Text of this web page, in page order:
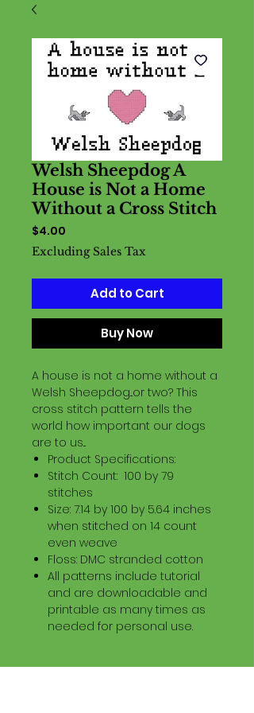
Welsh Sheepdog A
House is Not a Home
Without a Cross Stitch
$4.00
Excluding Sales Tax
Add to Cart
Buy Now
A house is not a home without a
Welsh Sheepdog...or two? This
cross stitch pattern tells the
world how important our dogs
are to us...
Product Specifications:
Stitch Count: 100 by 79
stitches
Size: 7.14 by 100 by 5.64 inches
when stitched on 14 count
even weave
Floss: DMC stranded cotton
All patterns include tutorial
and are downloadable and
printable as many times as
needed for personal use.